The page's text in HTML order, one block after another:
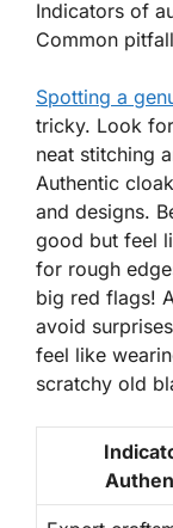
Indicators of
Common
Spotting a
tricky. Look
neat stitching
Authentic
and designs.
good but feel
for rough
big red flags!
avoid
feel like
scratchy old